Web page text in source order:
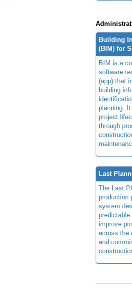
Building
(BIM) for
BIM is a
software
(app) that
building
planning.
project
through
Last
The Last
production
system
predictable
improve
across the
and